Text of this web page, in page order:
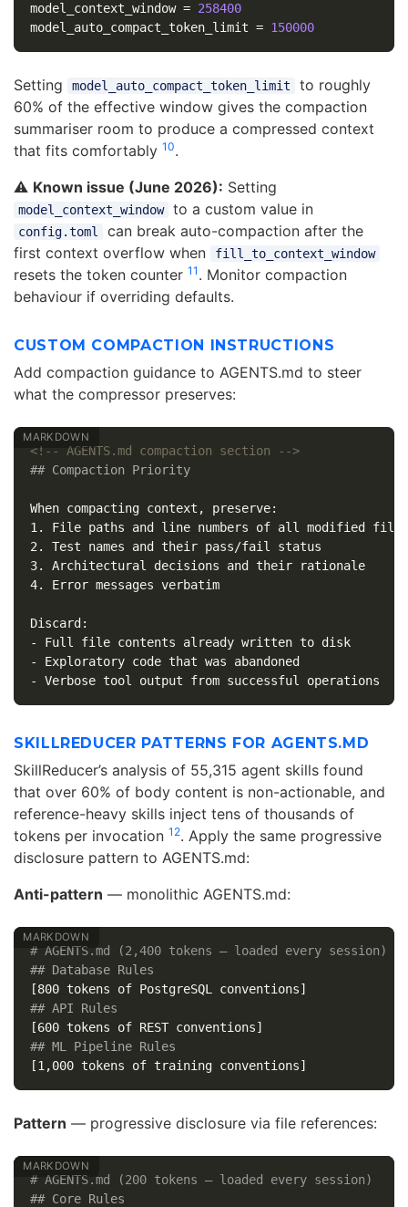
model_context_window = 258400
model_auto_compact_token_limit = 150000
Setting model_auto_compact_token_limit
to roughly
60% of the effective window gives the compaction
summariser room to produce a compressed context
that fits comfortably 10.
⚠️ Known issue (June 2026): Setting
model_context_window to a custom value in
config.toml
can break auto-compaction after the
first context overflow when
fill_to_context_window
resets the token counter 11 . Monitor compaction
behaviour if overriding defaults.
CUSTOM COMPACTION INSTRUCTIONS
Add compaction guidance to AGENTS.md to steer
what the compressor preserves:
<!-- AGENTS.md compaction section -->
## Compaction Priority
1.
2.
3.
Architectural decisions and their rationale
4.
Error messages verbatim
-
Full file contents already written to disk
-
-
SKILLREDUCER PATTERNS FOR AGENTS.MD
SkillReducer’s analysis of 55,315 agent skills found
that over 60% of body content is non-actionable, and
reference-heavy skills inject tens of thousands of
tokens per invocation 12. Apply the same progressive
disclosure pattern to AGENTS.md:
Anti-pattern — monolithic AGENTS.md:
# AGENTS.md (2,400 tokens — loaded every session)
## Database Rules
## API Rules
## ML Pipeline Rules
Pattern — progressive disclosure via file references:
# AGENTS.md (200 tokens — loaded every session)
## Core Rules